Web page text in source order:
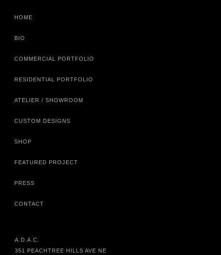
HOME
BIO
COMMERCIAL PORTFOLIO
RESIDENTIAL PORTFOLIO
ATELIER / SHOWROOM
CUSTOM DESIGNS
SHOP
FEATURED PROJECT
PRESS
CONTACT
A.D.A.C.
351 PEACHTREE HILLS AVE NE